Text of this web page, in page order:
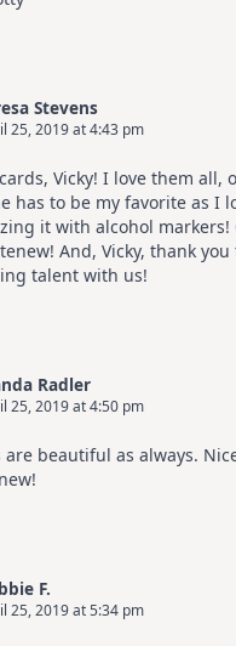
Stevens
25, 2019 at 4:43 pm
Vicky! I love them all,
has to be my favorite as I
it with alcohol markers!
And, Vicky, thank
talent with us!
Radler
25, 2019 at 4:50 pm
are beautiful as always.
F.
25, 2019 at 5:34 pm